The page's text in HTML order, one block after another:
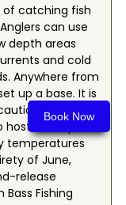
Book Now
catching fish
can use
depth areas
and cold
Anywhere from
up a base. It is
before
multiple
temperatures
of June,
release
Fishing